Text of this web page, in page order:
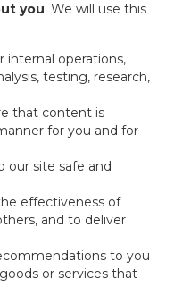
you. We will use this
internal operations,
testing, research,
that content is
for you and for
our site safe and
effectiveness of
and to deliver
to you
or services that